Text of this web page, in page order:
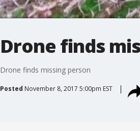
Drone finds
Drone finds missing person
Posted November 8, 2017 5:00pm EST